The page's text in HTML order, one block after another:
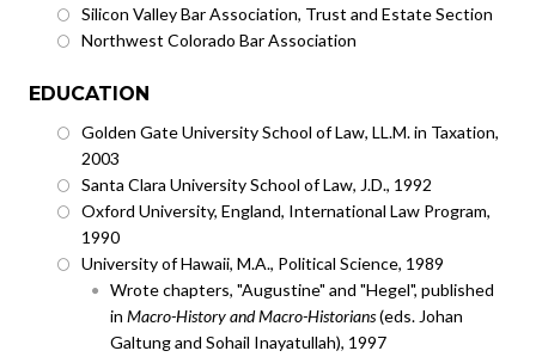
Silicon Valley Bar Association, Trust and Estate Section
Northwest Colorado Bar Association
EDUCATION
Golden Gate University School of Law, LL.M. in Taxation,
2003
Santa Clara University School of Law, J.D., 1992
Oxford University, England, International Law Program,
1990
University of Hawaii, M.A., Political Science, 1989
Wrote chapters, "Augustine" and "Hegel", published
in Macro-History and Macro-Historians(eds. Johan
Galtung and Sohail Inayatullah), 1997